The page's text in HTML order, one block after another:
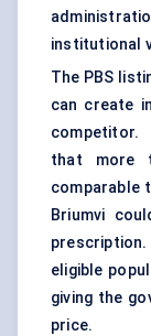
institutional
The PBS
can create
competitor.
that more
comparable
Briumvi
eligible
giving the
price.